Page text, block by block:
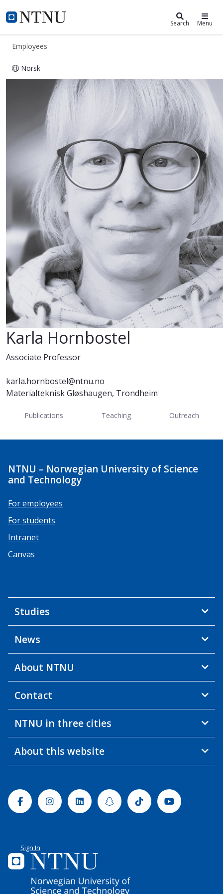
NTNU Home
ntnu.edu Search Menu
Employees
Norsk
Karla Hornbostel
Karla Hornbostel
Associate Professor
karla.hornbostel@ntnu.no
Materialteknisk Gløshaugen, Trondheim
Publications Teaching Outreach
NTNU – Norwegian University of Science
and Technology
For employees
For students
Intranet
Canvas
Studies
News
About NTNU
Contact
NTNU in three cities
About this website
FacebookInstagramLinkedinSnapchatTiktok Youtube
Sign In